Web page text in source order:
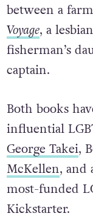
between a
Voyage, a
fisherman’s
captain.
Both books
influential
George Takei,
McKellen, and
most-funded
Kickstarter.